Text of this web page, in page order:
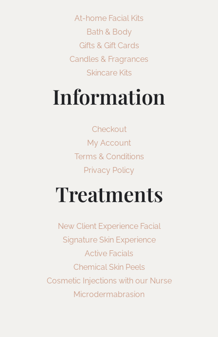
At-home Facial Kits
Bath & Body
Gifts & Gift Cards
Candles & Fragrances
Skincare Kits
Information
Checkout
My Account
Terms & Conditions
Privacy Policy
Treatments
New Client Experience Facial
Signature Skin Experience
Active Facials
Chemical Skin Peels
Cosmetic Injections with our Nurse
Microdermabrasion